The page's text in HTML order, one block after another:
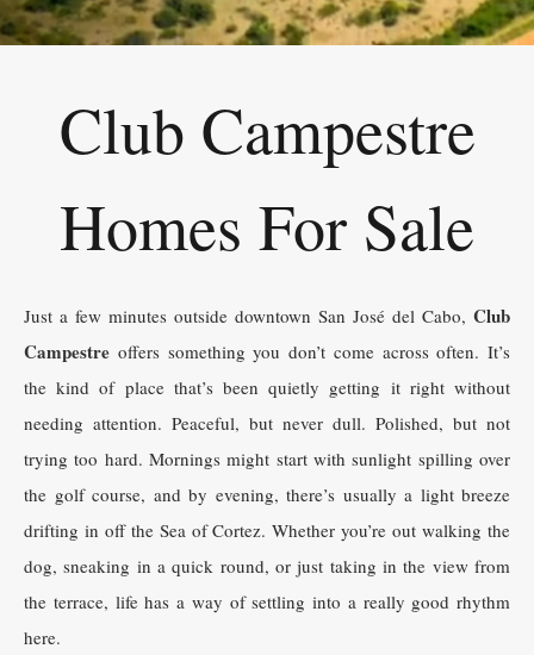
Club Campestre
Homes For Sale
Just a few minutes outside downtown San José del Cabo, Club
Campestre offers something you don’t come across often. It’s
the kind of place that’s been quietly getting it right without
needing attention. Peaceful, but never dull. Polished, but not
trying too hard. Mornings might start with sunlight spilling over
the golf course, and by evening, there’s usually a light breeze
drifting in off the Sea of Cortez. Whether you’re out walking the
dog, sneaking in a quick round, or just taking in the view from
the terrace, life has a way of settling into a really good rhythm
here.